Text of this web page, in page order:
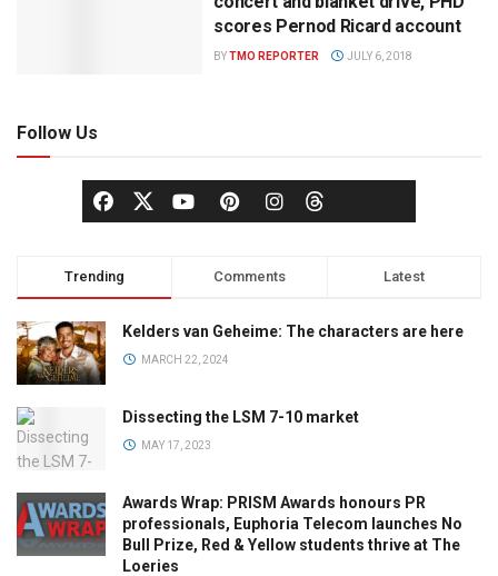
scores Pernod Ricard account
BYTMO REPORTER JULY 6, 2018
Follow Us
Trending Comments Latest
Kelders van Geheime: The characters are here
MARCH 22, 2024
Dissecting the LSM 7-10 market
MAY 17, 2023
Awards Wrap: PRISM Awards honours PR
professionals, Euphoria Telecom launches No
Bull Prize, Red & Yellow students thrive at The
Loeries